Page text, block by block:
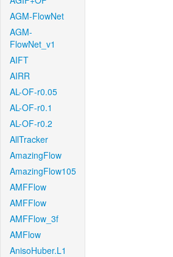
AGM-FlowNet
AGM-
FlowNet_v1
AIFT
AIRR
AL-OF-r0.05
AL-OF-r0.1
AL-OF-r0.2
AllTracker
AmazingFlow
AmazingFlow105
AMFFlow
AMFFlow
AMFFlow_3f
AMFlow
AnisoHuber.L1